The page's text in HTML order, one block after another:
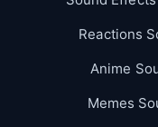
Reactions
Anime
Memes